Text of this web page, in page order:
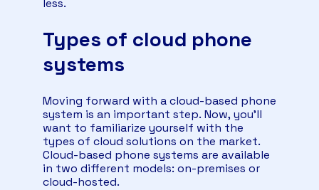
Types of cloud phone
systems
Moving forward with a cloud-based phone
system is an important step. Now, you’ll
want to familiarize yourself with the
types of cloud solutions on the market.
Cloud-based phone systems are available
in two different models: on-premises or
cloud-hosted.